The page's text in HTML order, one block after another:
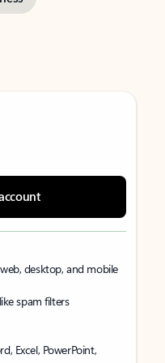
desktop, and mobile
spam filters
Excel, PowerPoint,